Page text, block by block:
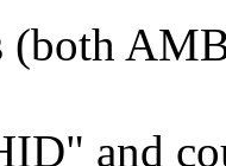
and